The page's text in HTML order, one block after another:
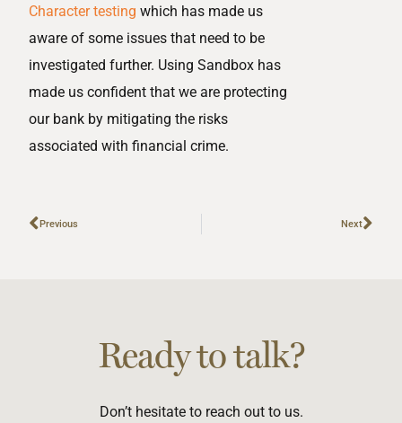
Character testing which has made us
aware of some issues that need to be
investigated further. Using Sandbox has
made us confident that we are protecting
our bank by mitigating the risks
associated with financial crime.
Previous Next
Ready to talk?
Don’t hesitate to reach out to us.